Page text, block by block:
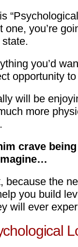
you’re
you’d
opportunity
will be
more
crave
because the
you build
will ever